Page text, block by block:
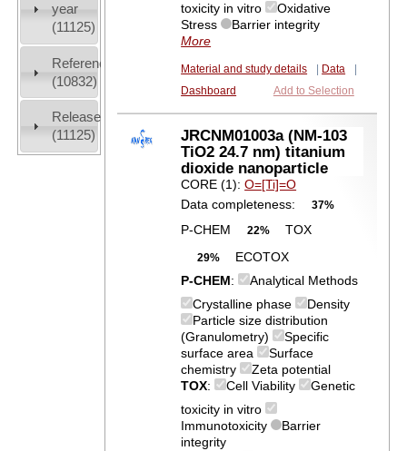
year
(11125)
References
(10832)
Release
(11125)
toxicity in vitro
Oxidative
Stress
Barrier integrity
More
Material and study details Data
Dashboard
Add to Selection
JRCNM01003a (NM-103
TiO2 24.7 nm) titanium
dioxide nanoparticle
CORE (1):O=[Ti]=O
Data completeness:
37%
P-CHEM 22% TOX
29%
ECOTOX
P-CHEM:
Analytical Methods
Crystalline phase
Density
Particle size distribution
(Granulometry)
Specific
surface area
Surface
chemistry
Zeta potential
TOX: Cell Viability
Genetic
toxicity in vitro
Immunotoxicity
Barrier
integrity